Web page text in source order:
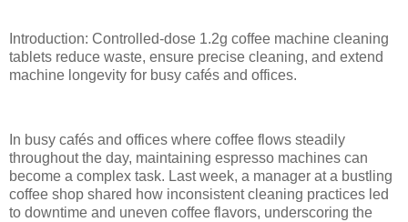
Introduction: Controlled-dose 1.2g coffee machine cleaning
tablets reduce waste, ensure precise cleaning, and extend
machine longevity for busy cafés and offices.
In busy cafés and offices where coffee flows steadily
throughout the day, maintaining espresso machines can
become a complex task. Last week, a manager at a bustling
coffee shop shared how inconsistent cleaning practices led
to downtime and uneven coffee flavors, underscoring the